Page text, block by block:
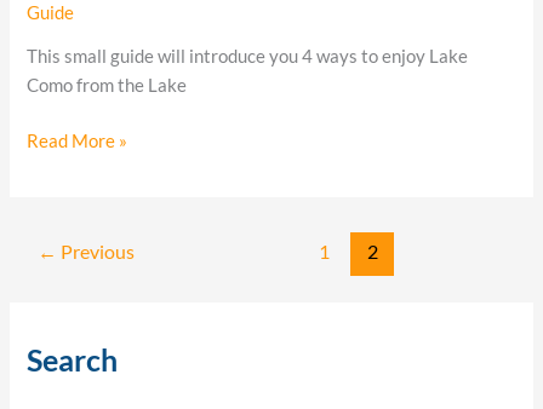
Guide
This small guide will introduce you 4 ways to enjoy Lake
Como from the Lake
Read More »
← Previous 1 2
Search